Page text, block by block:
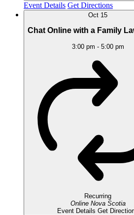
Event Details Get Directions
Oct 15
Chat Online with a Family
3:00 pm - 5:00 pm
Recurring
Online Nova Scotia
Event Details Get